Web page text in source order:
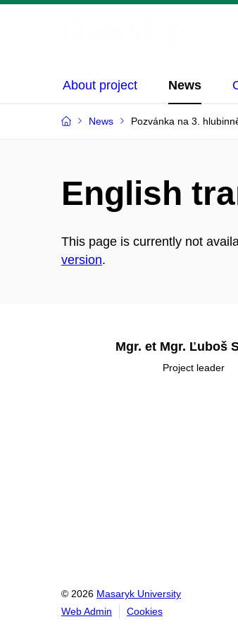
About project News
News Pozvánka na 3.
English
This page is currently not
version.
Mgr. et Mgr. Ľuboš
Project leader
© 2026 Masaryk University
Web Admin
Cookies